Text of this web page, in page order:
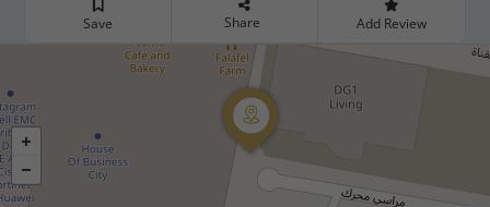
Save Share Add Review